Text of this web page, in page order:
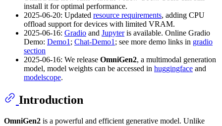
install it for optimal performance.
2025-06-20: Updated resource requirements, adding CPU
offload support for devices with limited VRAM.
2025-06-16: Gradio and Jupyteris available. Online Gradio
Demo: Demo1 ; Chat-Demo1 ; see more demo links in gradio
section
2025-06-16: We release OmniGen2, a multimodal generation
model, model weights can be accessed in huggingface and
modelscope.
Introduction
OmniGen2 is a powerful and efficient generative model. Unlike